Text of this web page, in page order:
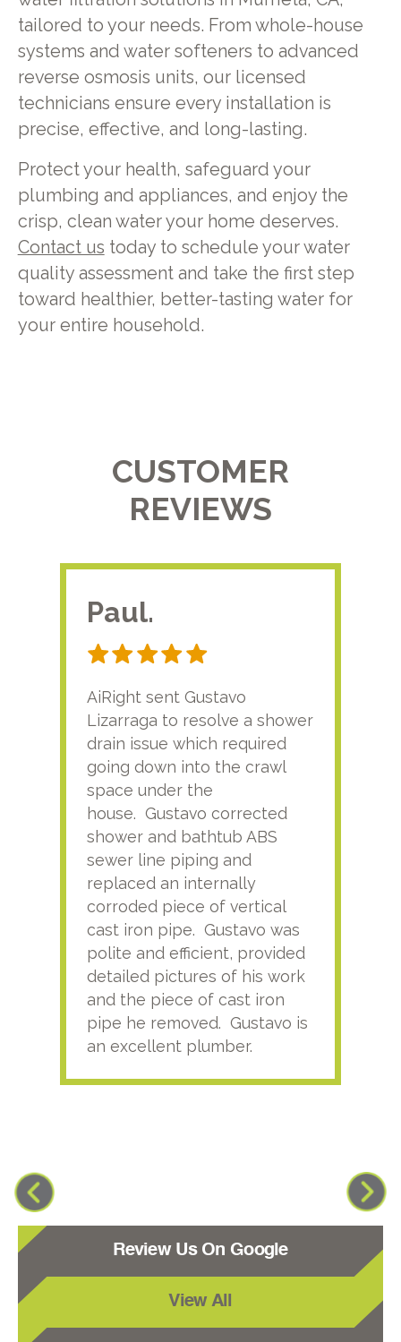
tailored to your needs. From whole-house
systems and water softeners to advanced
reverse osmosis units, our licensed
technicians ensure every installation is
precise, effective, and long-lasting.
Protect your health, safeguard your
plumbing and appliances, and enjoy the
crisp, clean water your home deserves.
Contact us today to schedule your water
quality assessment and take the first step
toward healthier, better-tasting water for
your entire household.
CUSTOMER
REVIEWS
Paul.
AiRight sent Gustavo
Lizarraga to resolve a shower
drain issue which required
going down into the crawl
space under the
house. Gustavo corrected
shower and bathtub ABS
sewer line piping and
replaced an internally
corroded piece of vertical
cast iron pipe. Gustavo was
polite and efficient, provided
detailed pictures of his work
and the piece of cast iron
pipe he removed. Gustavo is
an excellent plumber.
Review Us On Google
View All